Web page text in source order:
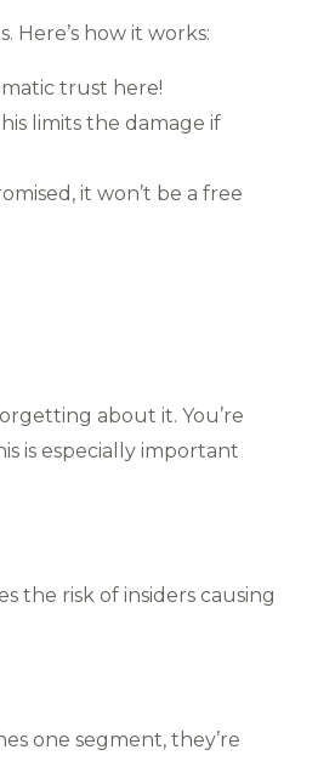
Here’s how it works:
trust here!
limits the damage if
it won’t be a free
about it. You’re
is especially important
the risk of insiders causing
one segment, they’re